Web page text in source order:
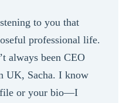
to you that
professional life.
always been CEO
UK, Sacha. I know
or your bio—I